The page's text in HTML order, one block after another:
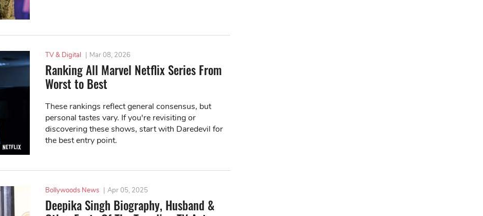
TV & Digital | Mar 08, 2026
Ranking All Marvel Netflix Series From
Worst to Best
These rankings reflect general consensus, but
personal tastes vary. If you're revisiting or
discovering these shows, start with Daredevil for
the best entry point.
Bollywoods News | Apr 05, 2025
Deepika Singh Biography, Husband &